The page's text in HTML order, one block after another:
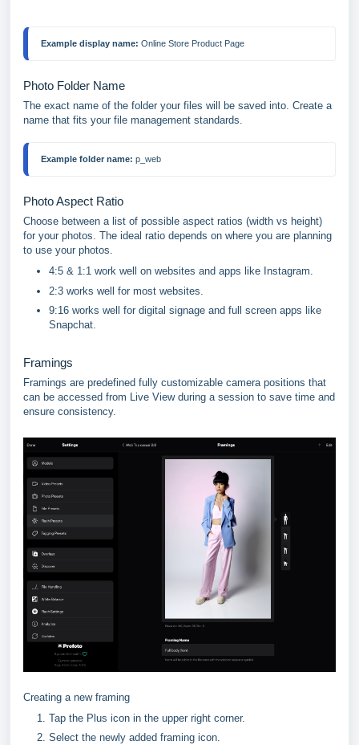
Example display name: Online Store Product Page
Photo Folder Name
The exact name of the folder your files will be saved into. Create a
name that fits your file management standards.
Example folder name: p_web
Photo Aspect Ratio
Choose between a list of possible aspect ratios (width vs height)
for your photos. The ideal ratio depends on where you are planning
to use your photos.
4:5 & 1:1 work well on websites and apps like Instagram.
2:3 works well for most websites.
9:16 works well for digital signage and full screen apps like
Snapchat.
Framings
Framings are predefined fully customizable camera positions that
can be accessed from Live View during a session to save time and
ensure consistency.
Creating a new framing
Tap the Plus icon in the upper right corner.
Select the newly added framing icon.